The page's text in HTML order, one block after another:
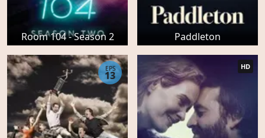
Room 104 - Season 2 Paddleton
EPS
13
HD